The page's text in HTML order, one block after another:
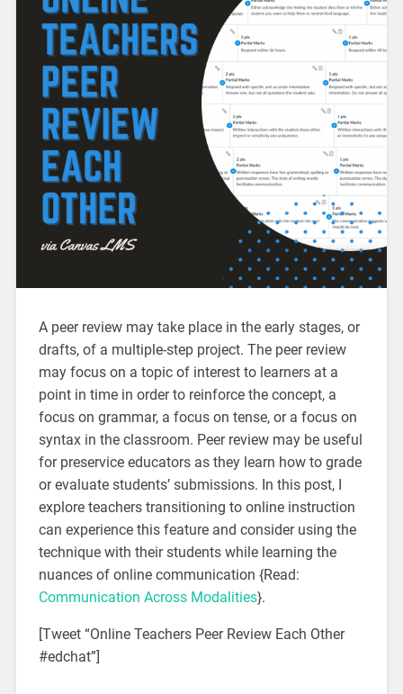
A peer review may take place in the early stages, or
drafts, of a multiple-step project. The peer review
may focus on a topic of interest to learners at a
point in time in order to reinforce the concept, a
focus on grammar, a focus on tense, or a focus on
syntax in the classroom. Peer review may be useful
for preservice educators as they learn how to grade
or evaluate students’ submissions. In this post, I
explore teachers transitioning to online instruction
can experience this feature and consider using the
technique with their students while learning the
nuances of online communication {Read:
Communication Across Modalities}.
[Tweet “Online Teachers Peer Review Each Other
#edchat”]